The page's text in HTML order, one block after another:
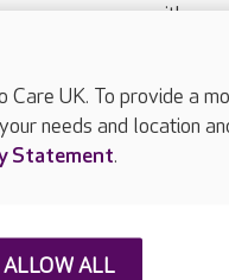
with
Please
UK Press & media
Care UK. To provide a
needs and location
Statement.
ALLOW ALL